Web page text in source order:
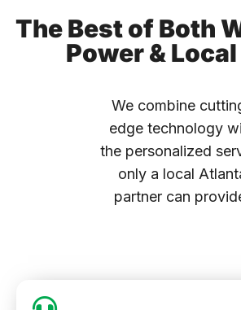
The Best of Both
Power &
We combine
edge technology
the personalized
only a local
partner can